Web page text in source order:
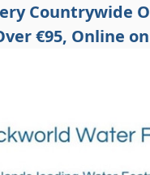
Countrywide
€95, Online